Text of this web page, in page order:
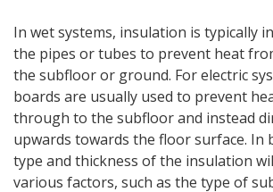
In wet systems, insulation is typically
the pipes or tubes to prevent heat
the subfloor or ground. For electric
boards are usually used to prevent
through to the subfloor and instead
upwards towards the floor surface. In
type and thickness of the insulation
various factors, such as the type of